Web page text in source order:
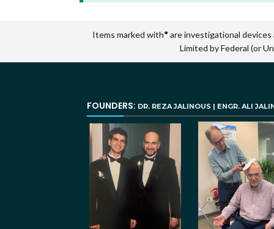
Items marked with*are investigational devices
Limited by Federal (or
FOUNDERS: DR. REZA JALINOUS | ENGR. ALI